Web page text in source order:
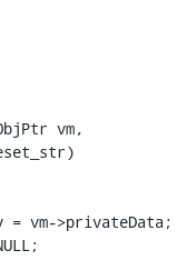
vm,
= vm->privateData;